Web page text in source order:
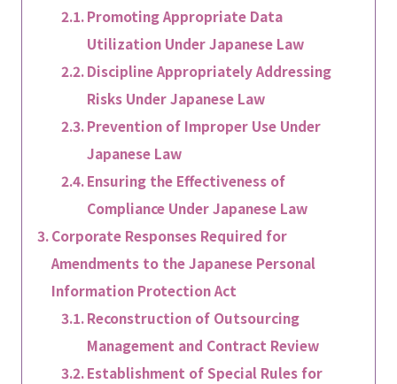
Promoting Appropriate Data
Utilization Under Japanese Law
Discipline Appropriately Addressing
Risks Under Japanese Law
Prevention of Improper Use Under
Japanese Law
Ensuring the Effectiveness of
Compliance Under Japanese Law
Corporate Responses Required for
Amendments to the Japanese Personal
Information Protection Act
Reconstruction of Outsourcing
Management and Contract Review
Establishment of Special Rules for